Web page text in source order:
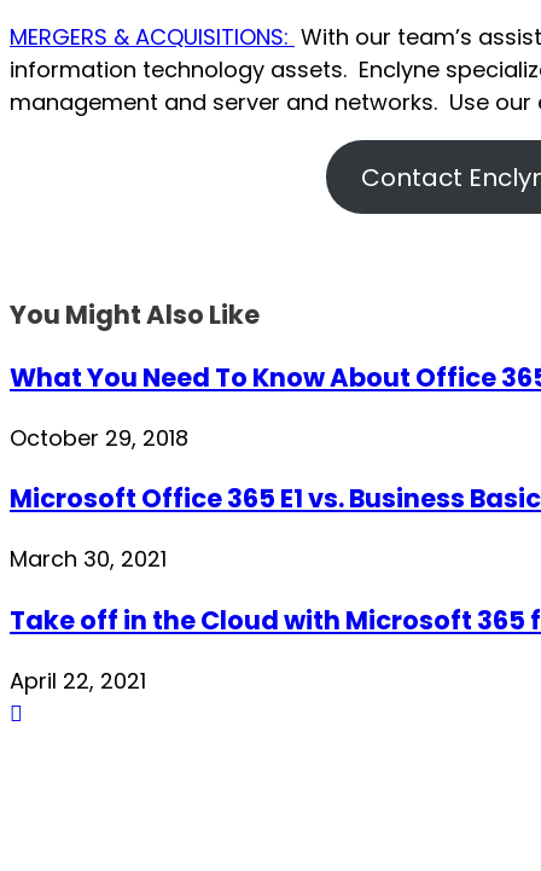
MERGERS & ACQUISITIONS: With our team’s
information technology assets. Enclyne
management and server and networks. Use our
Contact
You Might Also Like
What You Need To Know About Office
October 29, 2018
Microsoft Office 365 E1 vs. Business Basic
March 30, 2021
Take off in the Cloud with Microsoft 365
April 22, 2021